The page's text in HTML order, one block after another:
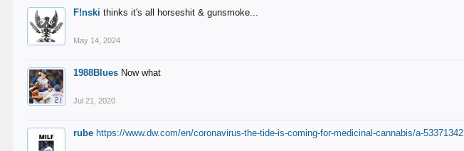
F!nski thinks it's all horseshit & gunsmoke...
May 14, 2024
1988Blues Now what
Jul 21, 2020
rube https://www.dw.com/en/coronavirus-the-tide-is-coming-for-medicinal-cannabis/a-53371342